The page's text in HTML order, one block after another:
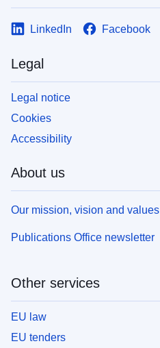
LinkedIn Facebook
Legal
Legal notice
Cookies
Accessibility
About us
Our mission, vision and values
Publications Office newsletter
Other services
EU law
EU tenders